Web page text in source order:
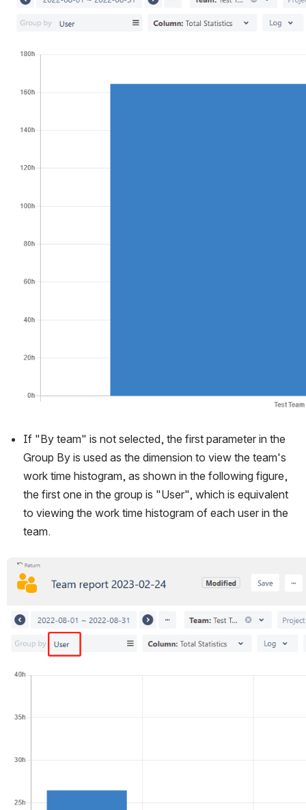
If "By team" is not selected, the first parameter in the
Group By is used as the dimension to view the team's
work time histogram, as shown in the following figure,
the first one in the group is "User", which is equivalent
to viewing the work time histogram of each user in the
team.
Open